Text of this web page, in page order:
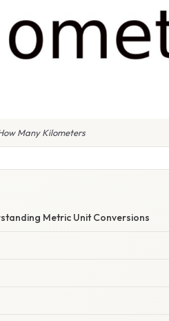
Many Kilometers
Metric Unit Conversions